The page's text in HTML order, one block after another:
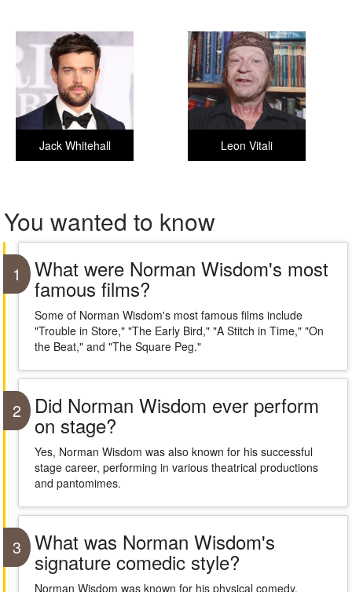
Leon Vitali
Jack Whitehall
You wanted to know
1 What were Norman Wisdom's most
famous films?
Some of Norman Wisdom's most famous films include
"Trouble in Store," "The Early Bird," "A Stitch in Time," "On
the Beat," and "The Square Peg."
2 Did Norman Wisdom ever perform
on stage?
Yes, Norman Wisdom was also known for his successful
stage career, performing in various theatrical productions
and pantomimes.
3 What was Norman Wisdom's
signature comedic style?
Norman Wisdom was known for his physical comedy,